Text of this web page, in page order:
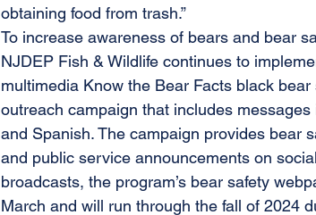
obtaining food from trash.”
To increase awareness of bears and bear
NJDEP Fish & Wildlife continues to
multimedia Know the Bear Facts black bear
outreach campaign that includes messages
and Spanish. The campaign provides bear
and public service announcements on
broadcasts, the program’s bear safety
March and will run through the fall of 2024